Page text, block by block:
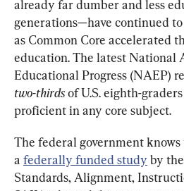
already far dumber and less
generations—have continued
as Common Core accelerated
education. The latest National
Educational Progress (NAEP)
two-thirds of U.S. eighth-
proficient in any core subject.
The federal government knows
a federally funded study by
Standards, Alignment,